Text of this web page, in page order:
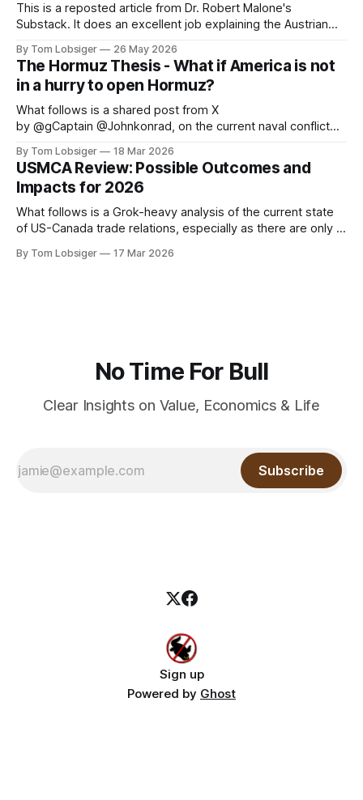
This is a reposted article from Dr. Robert Malone's
Substack. It does an excellent job explaining the Austrian
highlighting a few of its most prominent professors. This
type of economic thought relates directly to freegold and
the central role
By Tom Lobsiger 26 May 2026
The Hormuz Thesis - What if America is not
in a hurry to open Hormuz?
What follows is a shared post from X
by @gCaptain @Johnkonrad, on the current naval conflict
can be found at gCaptain. The world’s leading maritime and
offshore website, dedicated to quality news and building an
interactive community of maritime
By Tom Lobsiger 18 Mar 2026
USMCA Review: Possible Outcomes and
Impacts for 2026
What follows is a Grok-heavy analysis of the current state
of US-Canada trade relations, especially as there are only 3
in. As with my previous article on Canada-US history, the
By Tom Lobsiger 17 Mar 2026
No Time For Bull
Clear Insights on Value, Economics & Life
Subscribe
Sign up
Powered by Ghost